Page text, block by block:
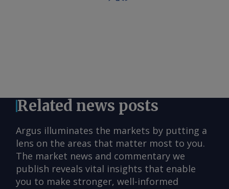
Related news posts
Argus illuminates the markets by putting a
lens on the areas that matter most to you.
The market news and commentary we
publish reveals vital insights that enable
you to make stronger, well-informed